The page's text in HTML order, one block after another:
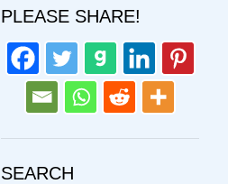
PLEASE SHARE!
SEARCH